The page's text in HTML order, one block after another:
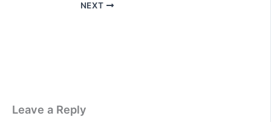
NEXT
Leave a Reply